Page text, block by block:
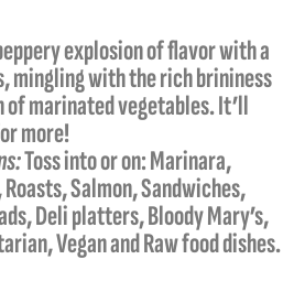
explosion of flavor with a
mingling with the rich brininess
marinated vegetables. It’ll
more!
Toss into or on: Marinara,
Salmon, Sandwiches,
Deli platters, Bloody Mary’s,
Vegan and Raw food dishes.